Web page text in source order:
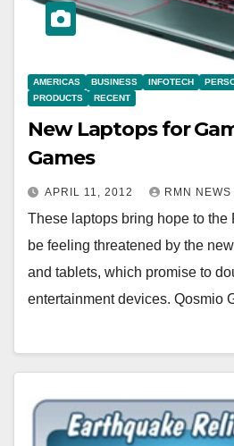
AMERICAS BUSINESS INFOTECH
PRODUCTS
RECENT
New Laptops for
Games
APRIL 11, 2012 RMN NEWS
These laptops bring hope to the
be feeling threatened by the
and tablets, which promise to
entertainment devices. Qosmio